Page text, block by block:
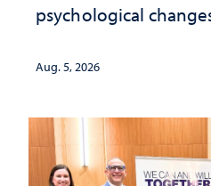
psychological
investment matters to
Aug. 5, 2026